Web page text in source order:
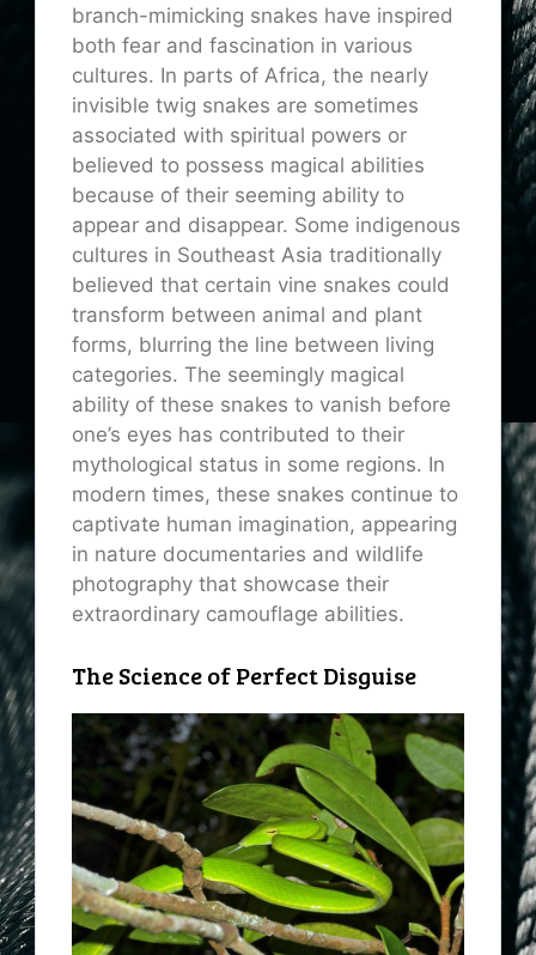
branch-mimicking snakes have inspired
both fear and fascination in various
cultures. In parts of Africa, the nearly
invisible twig snakes are sometimes
associated with spiritual powers or
believed to possess magical abilities
because of their seeming ability to
appear and disappear. Some indigenous
cultures in Southeast Asia traditionally
believed that certain vine snakes could
transform between animal and plant
forms, blurring the line between living
categories. The seemingly magical
ability of these snakes to vanish before
one’s eyes has contributed to their
mythological status in some regions. In
modern times, these snakes continue to
captivate human imagination, appearing
in nature documentaries and wildlife
photography that showcase their
extraordinary camouflage abilities.
The Science of Perfect Disguise